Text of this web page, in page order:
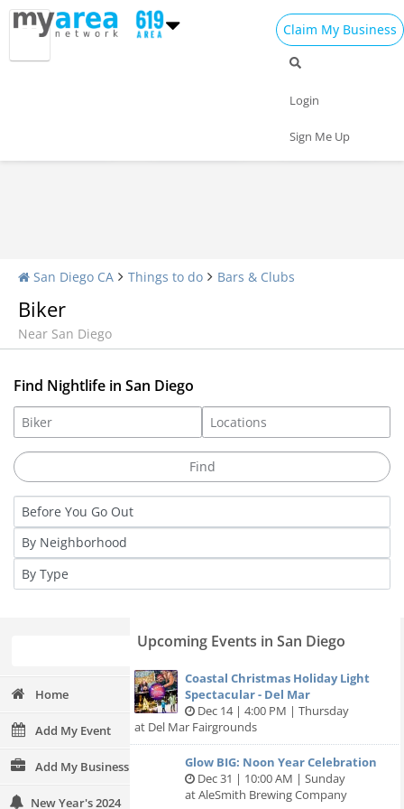
Claim My Business
Login
Sign Me Up
Nightly Specials
San Diego CA Things to do Bars & Clubs
Biker
Near San Diego
Find Nightlife in San Diego
Home
Add My Event
Add My Business
New Year's 2024
Upcoming Events in San Diego
Coastal Christmas Holiday Light
Spectacular - Del Mar
Dec 14 | 4:00 PM | Thursday
at Del Mar Fairgrounds
Glow BIG: Noon Year Celebration
Dec 31 | 10:00 AM | Sunday
at AleSmith Brewing Company